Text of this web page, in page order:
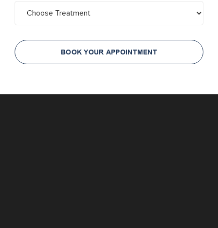
BOOK YOUR APPOINTMENT